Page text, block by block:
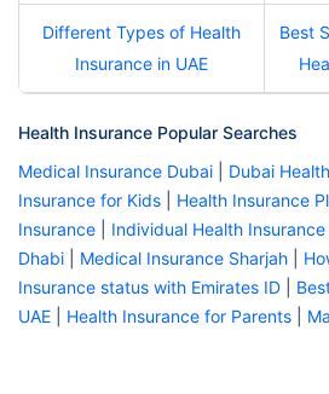
Different Types of Health
Insurance in UAE
Best
Health Insurance Popular Searches
Medical Insurance Dubai
Dubai
Insurance for Kids
Health Insurance
Insurance
Individual Health Insurance
Dhabi
Medical Insurance Sharjah
Insurance status with Emirates ID
UAE
Health Insurance for Parents